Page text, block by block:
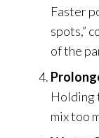
Faster
spots,”
of the
Holding
mix too